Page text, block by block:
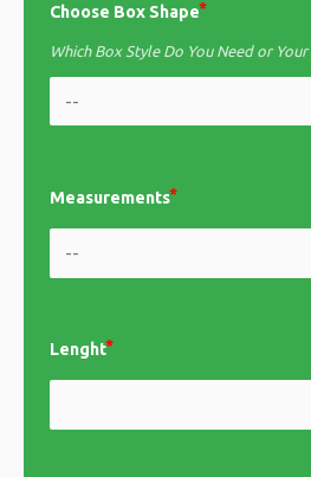
Choose Box Shape
Which Box Style Do You Need or Your
Measurements
Lenght